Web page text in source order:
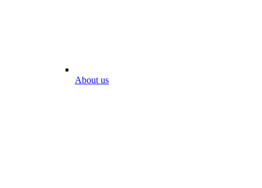
About us